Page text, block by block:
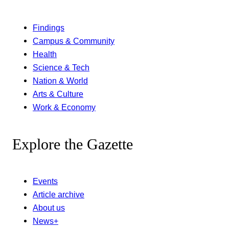
Findings
Campus & Community
Health
Science & Tech
Nation & World
Arts & Culture
Work & Economy
Explore the Gazette
Events
Article archive
About us
News+